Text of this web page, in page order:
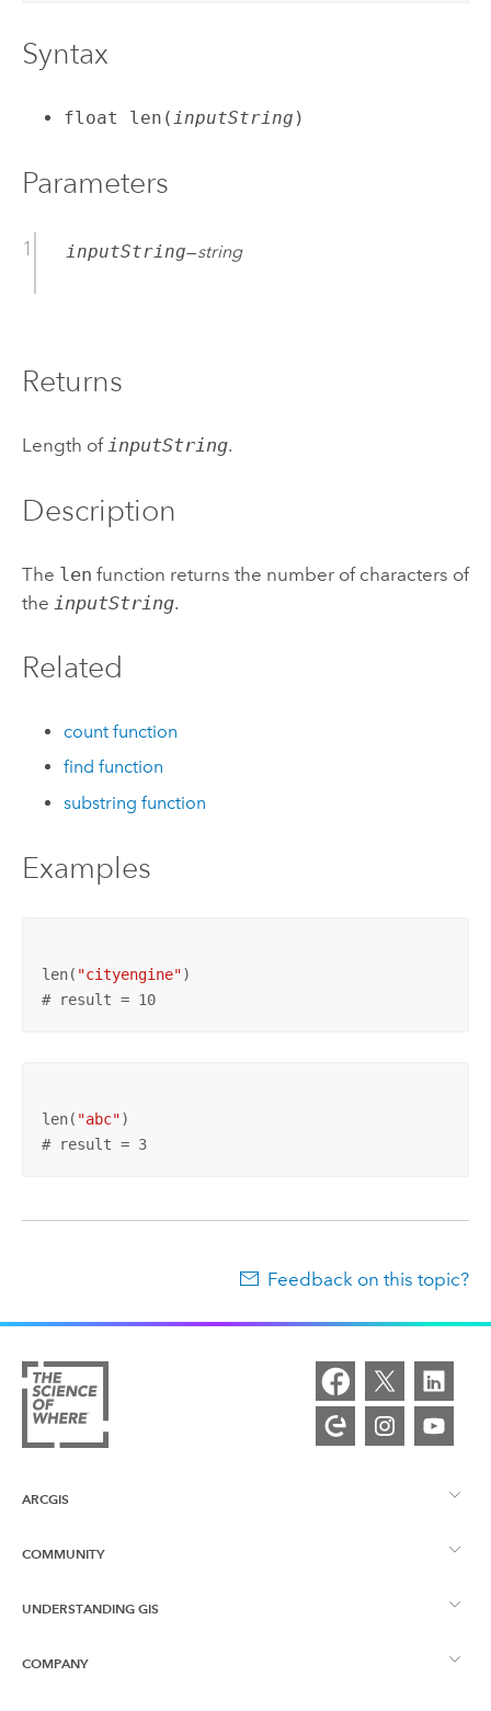
Syntax
float len( inputString )
Parameters
inputString—string
Returns
Length ofinputString.
Description
The len function returns the number of characters of
the inputString.
Related
count function
find function
substring function
Examples
len( "cityengine"
# result = 10
len( "abc"
# result = 3
Feedback on this topic?
ARCGIS
ArcGIS Overview
COMMUNITY
Esri Community
UNDERSTANDING GIS
What is GIS?
COMPANY